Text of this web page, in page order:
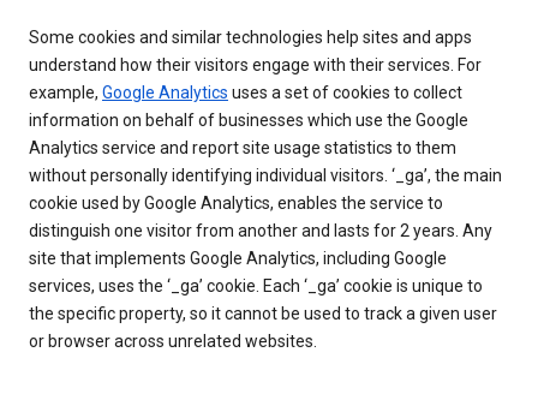
Some cookies and similar technologies help sites and apps
understand how their visitors engage with their services. For
example, Google Analytics uses a set of cookies to collect
information on behalf of businesses which use the Google
Analytics service and report site usage statistics to them
without personally identifying individual visitors. ‘_ga’, the main
cookie used by Google Analytics, enables the service to
distinguish one visitor from another and lasts for 2 years. Any
site that implements Google Analytics, including Google
services, uses the ‘_ga’ cookie. Each ‘_ga’ cookie is unique to
the specific property, so it cannot be used to track a given user
or browser across unrelated websites.